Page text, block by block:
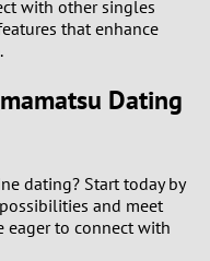
with other singles
that enhance
Dating
dating? Start today by
and meet
eager to connect with